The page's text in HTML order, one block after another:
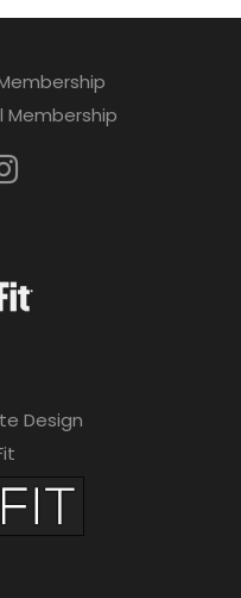
Membership
Design